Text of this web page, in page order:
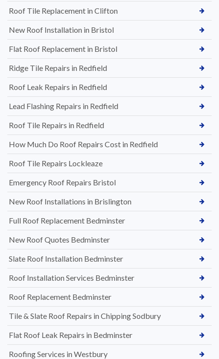
Roof Tile Replacement in Clifton
New Roof Installation in Bristol
Flat Roof Replacement in Bristol
Ridge Tile Repairs in Redfield
Roof Leak Repairs in Redfield
Lead Flashing Repairs in Redfield
Roof Tile Repairs in Redfield
How Much Do Roof Repairs Cost in Redfield
Roof Tile Repairs Lockleaze
Emergency Roof Repairs Bristol
New Roof Installations in Brislington
Full Roof Replacement Bedminster
New Roof Quotes Bedminster
Slate Roof Installation Bedminster
Roof Installation Services Bedminster
Roof Replacement Bedminster
Tile & Slate Roof Repairs in Chipping Sodbury
Flat Roof Leak Repairs in Bedminster
Roofing Services in Westbury